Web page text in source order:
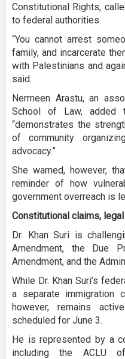
Constitutional Rights,
to federal authorities.
“You cannot arrest
family, and incarcerate
with Palestinians and
said.
Nermeen Arastu, an
School of Law, added
“demonstrates the
of community
advocacy.”
She warned, however,
reminder of how
government overreach is
Constitutional claims,
Dr. Khan Suri is
Amendment, the Due
Amendment, and the
While Dr. Khan Suri’s
a separate immigration
however, remains
scheduled for June 3.
He is represented by a
including the ACLU